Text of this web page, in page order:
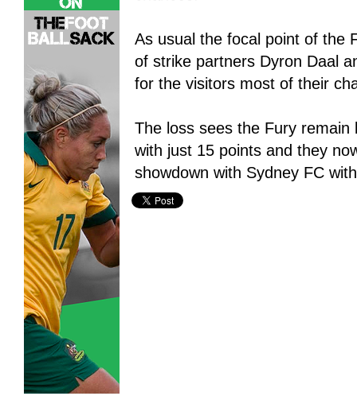
As usual the focal point of the
of strike partners Dyron Daal
for the visitors most of their
The loss sees the Fury
with just 15 points and they
showdown with Sydney FC